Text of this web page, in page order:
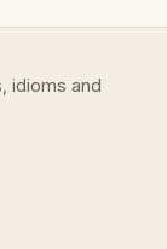
idioms and